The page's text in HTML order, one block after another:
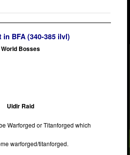
in BFA (340-385 ilvl)
World Bosses
Uldir Raid
Warforged or Titanforged which
warforged/titanforged.